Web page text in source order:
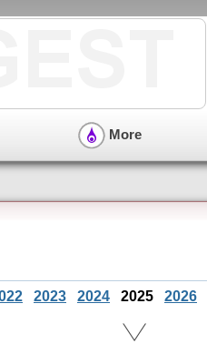
More
2023 2024 2025 2026